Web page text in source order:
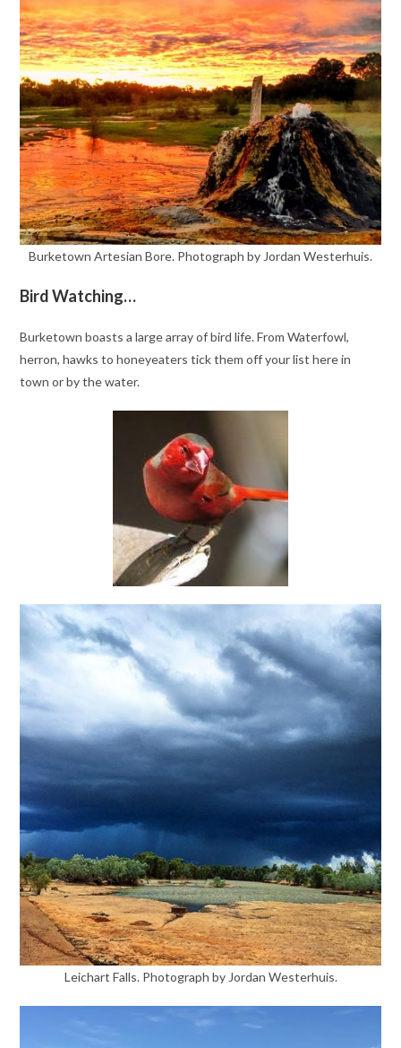
Burketown Artesian Bore. Photograph by Jordan Westerhuis.
Bird Watching…
Burketown boasts a large array of bird life. From Waterfowl,
herron, hawks to honeyeaters tick them off your list here in
town or by the water.
Leichart Falls. Photograph by Jordan Westerhuis.